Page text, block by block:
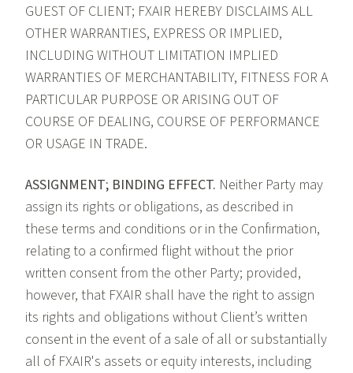
GUEST OF CLIENT; FXAIR HEREBY DISCLAIMS ALL
OTHER WARRANTIES, EXPRESS OR IMPLIED,
INCLUDING WITHOUT LIMITATION IMPLIED
WARRANTIES OF MERCHANTABILITY, FITNESS FOR A
PARTICULAR PURPOSE OR ARISING OUT OF
COURSE OF DEALING, COURSE OF PERFORMANCE
OR USAGE IN TRADE.
ASSIGNMENT; BINDING EFFECT. Neither Party may
assign its rights or obligations, as described in
these terms and conditions or in the Confirmation,
relating to a confirmed flight without the prior
written consent from the other Party; provided,
however, that FXAIR shall have the right to assign
its rights and obligations without Client’s written
consent in the event of a sale of all or substantially
all of FXAIR's assets or equity interests, including